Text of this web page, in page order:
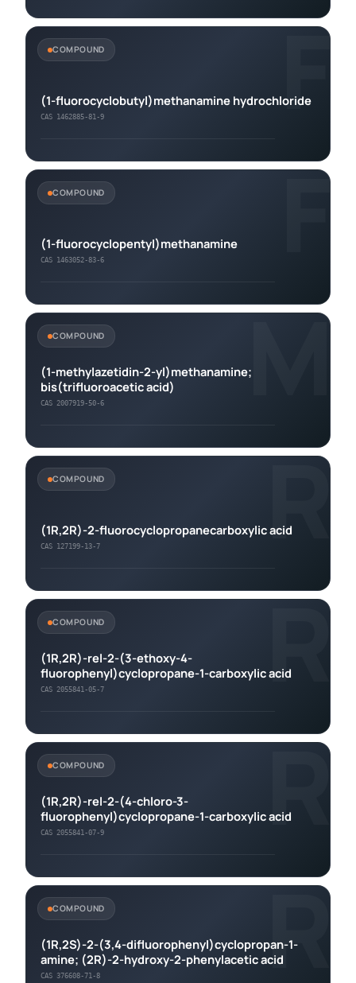
F
COMPOUND
(1-fluorocyclobutyl)methanamine hydrochloride
CAS 1462885-81-9
F
COMPOUND
(1-fluorocyclopentyl)methanamine
CAS 1463052-83-6
M
COMPOUND
(1-methylazetidin-2-yl)methanamine;
bis(trifluoroacetic acid)
CAS 2007919-50-6
R
COMPOUND
(1R,2R)-2-fluorocyclopropanecarboxylic acid
CAS 127199-13-7
R
COMPOUND
(1R,2R)-rel-2-(3-ethoxy-4-
fluorophenyl)cyclopropane-1-carboxylic acid
CAS 2055841-05-7
R
COMPOUND
(1R,2R)-rel-2-(4-chloro-3-
fluorophenyl)cyclopropane-1-carboxylic acid
CAS 2055841-07-9
R
COMPOUND
(1R,2S)-2-(3,4-difluorophenyl)cyclopropan-1-
amine; (2R)-2-hydroxy-2-phenylacetic acid
CAS 376608-71-8